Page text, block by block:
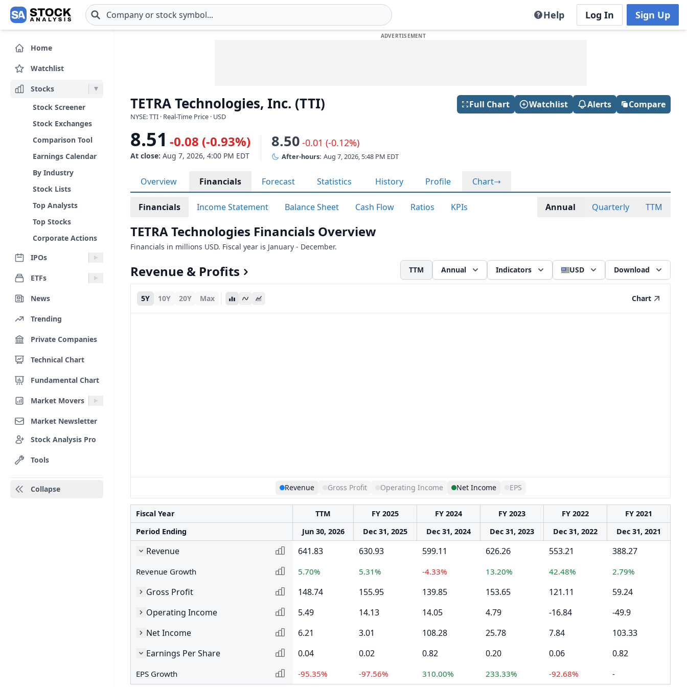
Skip to main content Help Log In Sign Up
Home
Watchlist
Stocks
Stock Screener
Stock Exchanges
Comparison Tool
Earnings Calendar
By Industry
Stock Lists
Top Analysts
Top Stocks
Corporate Actions
IPOs
ETFs
News
Trending
Private Companies
Technical Chart
Fundamental Chart
Market Movers
Market Newsletter
Stock Analysis Pro
Tools
Collapse
TETRA Technologies, Inc. (TTI)
NYSE: TTI · Real-Time Price · USD
Full Chart Watchlist Alerts Compare
8.51 -0.08 (-0.93%)
At close: Aug 7, 2026, 4:00 PM EDT
8.50 -0.01 (-0.12%)
After-hours: Aug 7, 2026, 5:48 PM EDT
Overview Financials Forecast Statistics History Profile Chart
Financials Income Statement Balance Sheet Cash Flow Ratios KPIs Annual Quarterly TTM
TETRA Technologies Financials Overview
Financials in millions USD. Fiscal year is January - December.
Revenue & Profits TTM Annual Indicators USD Download
5Y 10Y 20Y Max Chart
Revenue Gross Profit Operating Income Net Income EPS
Fiscal Year TTM FY 2025 FY 2024 FY 2023 FY 2022
FY 2021
Period Ending
Jun 30, 2026 Dec 31, 2025 Dec 31, 2024 Dec 31, 2023 Dec 31, 2022 Dec 31, 2021
Revenue 641.83 630.93 599.11 626.26 553.21 388.27
Revenue Growth 5.70% 5.31% -4.33% 13.20% 42.48% 2.79%
Gross Profit 148.74 155.95 139.85 153.65 121.11
59.24
Operating Income
5.49 14.13 14.05 4.79 -16.84
-49.9
Net Income
6.21 3.01 108.28 25.78 7.84
103.33
Earnings Per Share
0.04 0.02 0.82 0.20 0.06 0.82
EPS Growth -95.35% -97.56% 310.00% 233.33% -92.68% -